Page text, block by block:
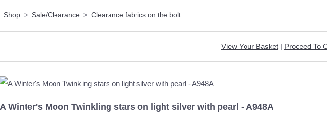
Shop > Sale/Clearance > Clearance fabrics on the bolt
View Your Basket| Proceed To
A Winter's Moon Twinkling stars on light silver with pearl - A948A